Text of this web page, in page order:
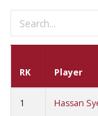
RK Player
1 Hassan